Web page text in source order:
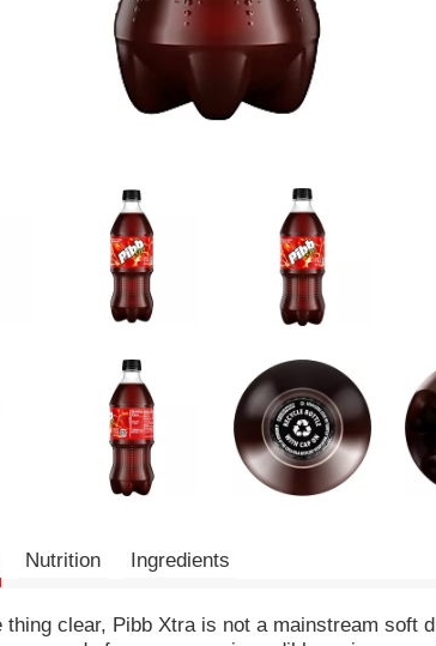
Nutrition Ingredients
thing clear, Pibb Xtra is not a mainstream soft